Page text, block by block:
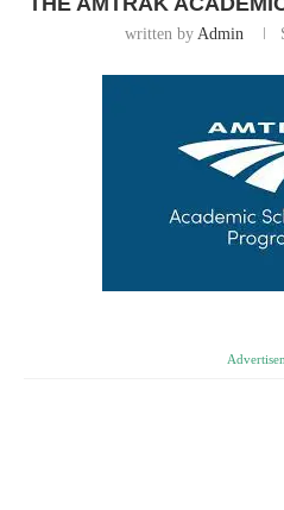
written by Admin